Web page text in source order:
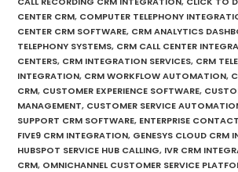
CENTER CRM, COMPUTER TELEPHONY
CENTER CRM SOFTWARE, CRM ANALYTICS
TELEPHONY SYSTEMS, CRM CALL CENTER
CENTERS, CRM INTEGRATION SERVICES, CRM
INTEGRATION, CRM WORKFLOW AUTOMATION,
CRM, CUSTOMER EXPERIENCE SOFTWARE,
MANAGEMENT, CUSTOMER SERVICE
SUPPORT CRM SOFTWARE, ENTERPRISE
FIVE9 CRM INTEGRATION, GENESYS CLOUD CRM
HUBSPOT SERVICE HUB CALLING, IVR CRM
CRM, OMNICHANNEL CUSTOMER SERVICE